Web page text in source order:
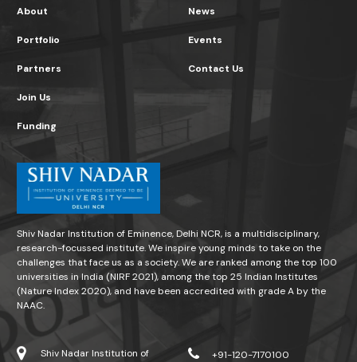
About
Portfolio
News
Events
Partners
Join Us
Funding
Contact Us
Shiv Nadar Institution of Eminence, Delhi NCR, is a multidisciplinary,
research-focussed institute. We inspire young minds to take on the
challenges that face us as a society. We are ranked among the top 100
universities in India (NIRF 2021), among the top 25 Indian Institutes
(Nature Index 2020), and have been accredited with grade A by the
NAAC.
Shiv Nadar Institution of +91-120-7170100